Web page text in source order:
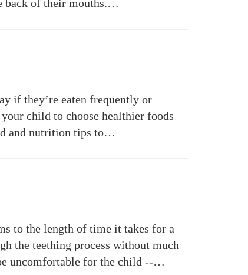
back of their mouths.…
if they’re eaten frequently or
child to choose healthier foods
and nutrition tips to…
to the length of time it takes for a
the teething process without much
uncomfortable for the child --…